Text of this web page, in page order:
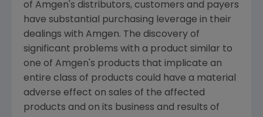
of Amgen's distributors, customers and payers
have substantial purchasing leverage in their
dealings with Amgen. The discovery of
significant problems with a product similar to
one of Amgen's products that implicate an
entire class of products could have a material
adverse effect on sales of the affected
products and on its business and results of